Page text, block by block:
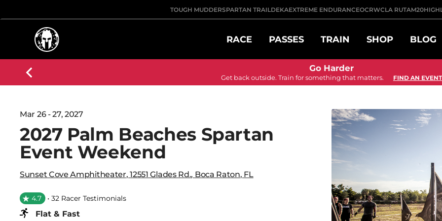
TOUGH MUDDERSPARTAN TRAILDEKAEXTREME ENDURANCEOCRWCLA RUTAM20
RACE PASSES TRAIN SHOP BLOG
Go Harder
Get back outside. Train for something that matters. FIND AN EVENT
Mar 26 - 27, 2027
2027 Palm Beaches Spartan
Event Weekend
Sunset Cove Amphitheater,12551 Glades Rd., Boca Raton, FL
4.7 • 32 Racer Testimonials
Flat & Fast